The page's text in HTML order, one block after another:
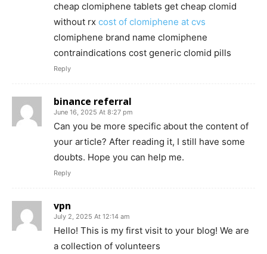
cheap clomiphene tablets get cheap clomid
without rx cost of clomiphene at cvs
clomiphene brand name clomiphene
contraindications cost generic clomid pills
Reply
binance referral
June 16, 2025 At 8:27 pm
Can you be more specific about the content of
your article? After reading it, I still have some
doubts. Hope you can help me.
Reply
vpn
July 2, 2025 At 12:14 am
Hello! This is my first visit to your blog! We are
a collection of volunteers